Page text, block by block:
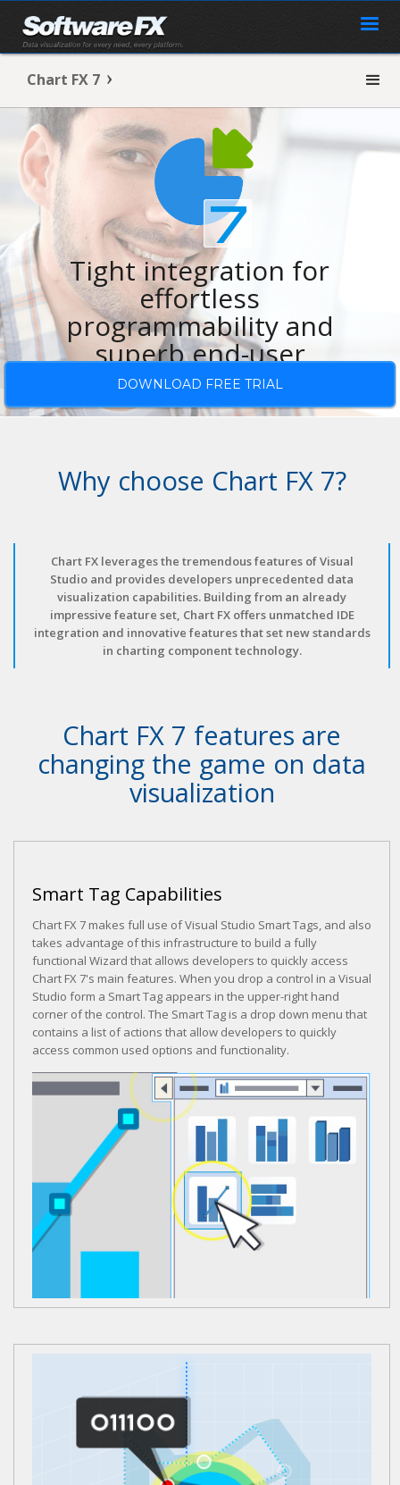
Chart FX 7
Tight integration for
effortless
programmability and
superb end-user
experience.
DOWNLOAD FREE TRIAL
Why choose Chart FX 7?
Chart FX leverages the tremendous features of Visual
Studio and provides developers unprecedented data
visualization capabilities. Building from an already
impressive feature set, Chart FX offers unmatched IDE
integration and innovative features that set new standards
in charting component technology.
Chart FX 7 features are
changing the game on data
visualization
Smart Tag Capabilities
Chart FX 7 makes full use of Visual Studio Smart Tags, and also
takes advantage of this infrastructure to build a fully
functional Wizard that allows developers to quickly access
Chart FX 7's main features. When you drop a control in a Visual
Studio form a Smart Tag appears in the upper-right hand
corner of the control. The Smart Tag is a drop down menu that
contains a list of actions that allow developers to quickly
access common used options and functionality.